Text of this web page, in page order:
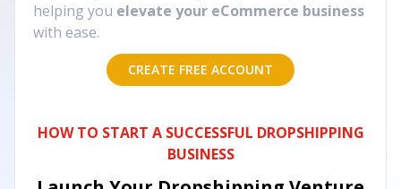
helping you elevate your eCommerce business
with ease.
CREATE FREE ACCOUNT
HOW TO START A SUCCESSFUL DROPSHIPPING
BUSINESS